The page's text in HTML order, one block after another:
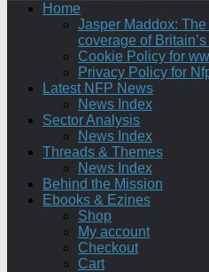
Home
Jasper Maddox:
coverage of
Cookie Policy for
Privacy Policy for
Latest NFP News
News Index
Sector Analysis
News Index
Threads & Themes
News Index
Behind the Mission
Ebooks & Ezines
Shop
My account
Checkout
Cart